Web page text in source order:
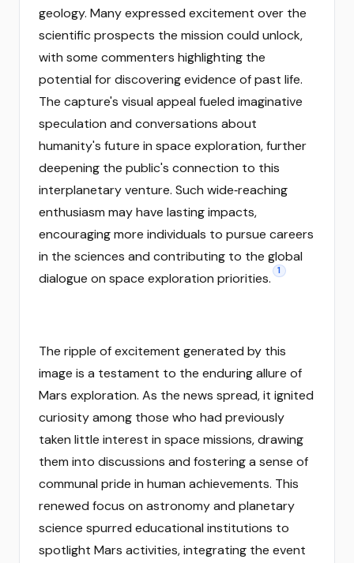
geology. Many expressed excitement over the
scientific prospects the mission could unlock,
with some commenters highlighting the
potential for discovering evidence of past life.
The capture's visual appeal fueled imaginative
speculation and conversations about
humanity's future in space exploration, further
deepening the public's connection to this
interplanetary venture. Such wide‑reaching
enthusiasm may have lasting impacts,
encouraging more individuals to pursue careers
in the sciences and contributing to the global
dialogue on space exploration priorities.
1
The ripple of excitement generated by this
image is a testament to the enduring allure of
Mars exploration. As the news spread, it ignited
curiosity among those who had previously
taken little interest in space missions, drawing
them into discussions and fostering a sense of
communal pride in human achievements. This
renewed focus on astronomy and planetary
science spurred educational institutions to
spotlight Mars activities, integrating the event